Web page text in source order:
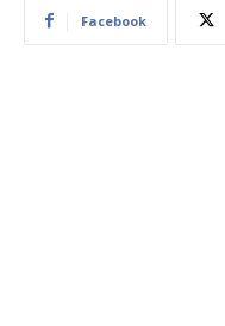
Facebook